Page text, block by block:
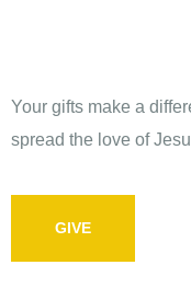
Your gifts make a
spread the love of
GIVE